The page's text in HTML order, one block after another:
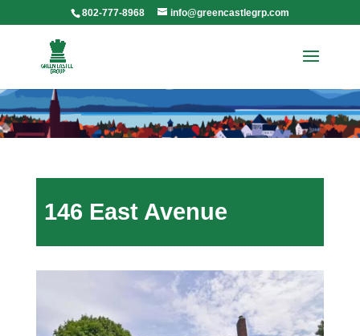
802-777-8968 info@greencastlegrp.com
146 East Avenue